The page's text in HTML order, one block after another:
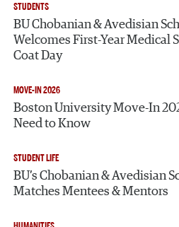
STUDENTS
BU Chobanian & Avedisian
Welcomes First-Year Medical
Coat Day
MOVE-IN 2026
Boston University Move-In
Need to Know
STUDENT LIFE
BU’s Chobanian & Avedisian
Matches Mentees & Mentors